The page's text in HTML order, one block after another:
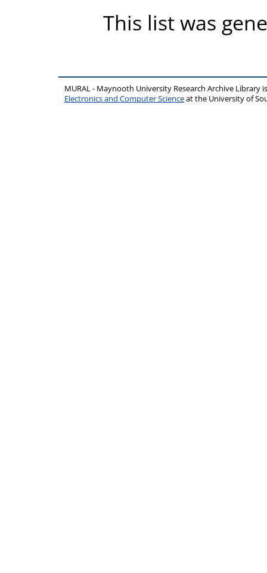
This list was
MURAL - Maynooth University Research Archive Library
Electronics and Computer Scienceat the University of